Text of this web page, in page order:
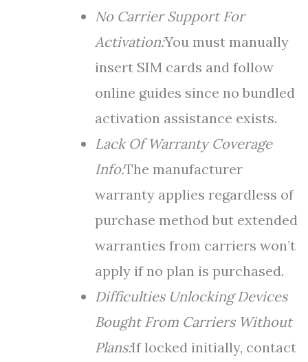
No Carrier Support For
Activation:You must manually
insert SIM cards and follow
online guides since no bundled
activation assistance exists.
Lack Of Warranty Coverage
Info:The manufacturer
warranty applies regardless of
purchase method but extended
warranties from carriers won’t
apply if no plan is purchased.
Difficulties Unlocking Devices
Bought From Carriers Without
Plans:If locked initially, contact